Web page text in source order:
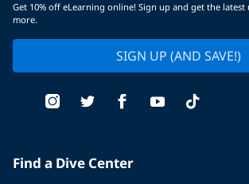
Get 10% off eLearning online! Sign up and get the latest
more.
SIGN UP (AND SAVE!)
Find a Dive Center